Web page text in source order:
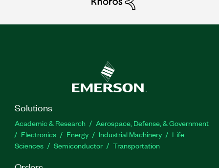
Solutions
Academic & Research
Aerospace, Defense, & Government
Electronics
Energy Industrial Machinery
Life
Sciences
Semiconductor Transportation